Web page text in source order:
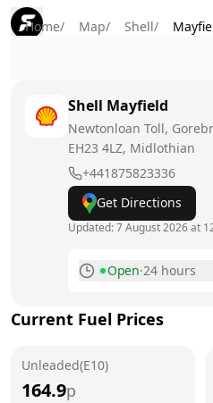
Home/ Map/ Shell/
Shell Mayfield
Newtonloan Toll,
EH23 4LZ, Midlothian
+441875823336
Get Directions
Updated:7 August 2026 at
Open·24 hours
Tuesday
Wednesday
Current Fuel Prices
Unleaded(E10)
164.9p